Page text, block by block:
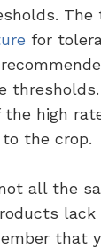
for
high
the crop.
all the
that